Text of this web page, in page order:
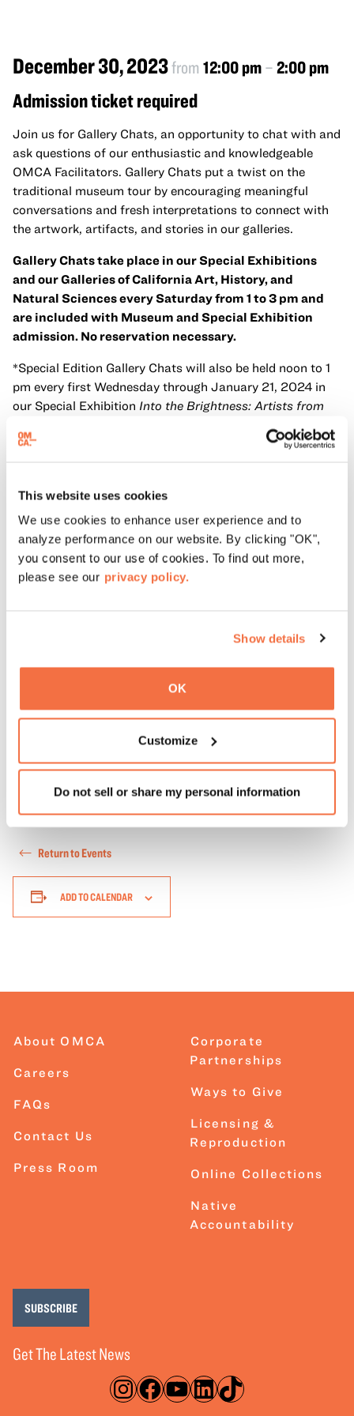
This website uses cookies
We use cookies to enhance user experience and to
analyze performance on our website. By clicking "OK",
you consent to our use of cookies. To find out more,
please see our privacy policy.
Show details
OK
Customize
Do not sell or share my personal information
December 30, 2023from 12:00 pm– 2:00 pm
Admission ticket required
Join us for Gallery Chats, an opportunity to chat with and
ask questions of our enthusiastic and knowledgeable
OMCA Facilitators. Gallery Chats put a twist on the
traditional museum tour by encouraging meaningful
conversations and fresh interpretations to connect with
the artwork, artifacts, and stories in our galleries.
Gallery Chats take place in our Special Exhibitions
and our Galleries of California Art, History, and
Natural Sciences every Saturday from 1 to 3 pm and
are included with Museum and Special Exhibition
admission. No reservation necessary.
*Special Edition Gallery Chats will also be held noon to 1
pm every first Wednesday through January 21, 2024 in
our Special Exhibition Into the Brightness: Artists from
from the show.
every second Saturday of the month from noon to 1 pm.
Accessibility
for checkout on a first come, first served basis at the
Ticketing Desk. To request other accommodations, like
American Sign Language (ASL), Cantonese, Spanish or
another language interpreter, please
visitor@museumca.orgat least three weeks before
the event.Learn more about our accessibility options.
Return to Events
ADD TO CALENDAR
About OMCA
Careers
FAQs
Contact Us
Press Room
Corporate
Partnerships
Ways to Give
Licensing &
Reproduction
Online Collections
Native
Accountability
Instagram
Facebook
YouTube
LinkedIn
TikTok
Get The Latest News
SUBSCRIBE